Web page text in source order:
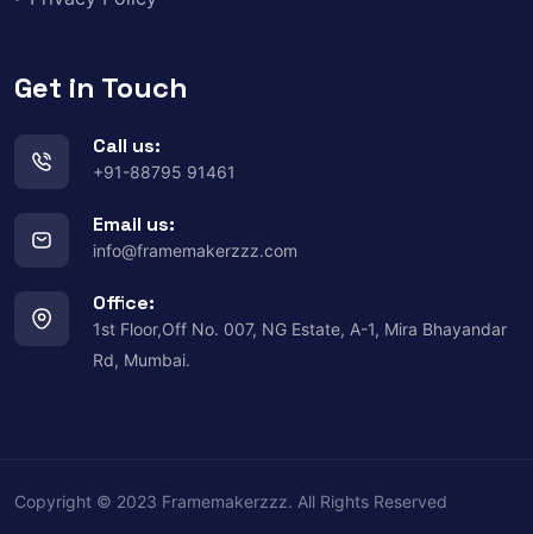
Get in Touch
Call us:
+91-88795 91461
Email us:
info@framemakerzzz.com
Office:
1st Floor,Off No. 007, NG Estate, A-1, Mira Bhayandar
Rd, Mumbai.
Copyright © 2023 Framemakerzzz. All Rights Reserved